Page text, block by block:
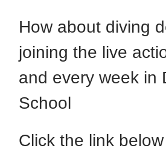
How about diving
joining the live
and every week in
School
Click the link